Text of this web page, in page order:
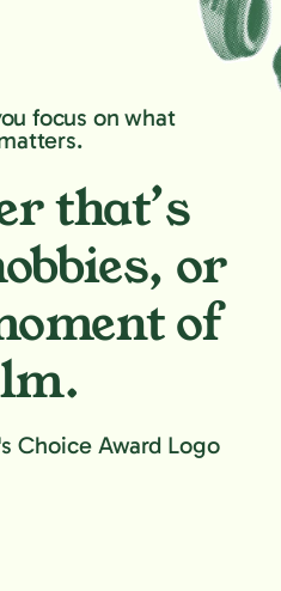
focus on what
that’s
or
of